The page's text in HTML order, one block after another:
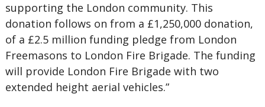
supporting the London community. This
donation follows on from a £1,250,000 donation,
of a £2.5 million funding pledge from London
Freemasons to London Fire Brigade. The funding
will provide London Fire Brigade with two
extended height aerial vehicles.”